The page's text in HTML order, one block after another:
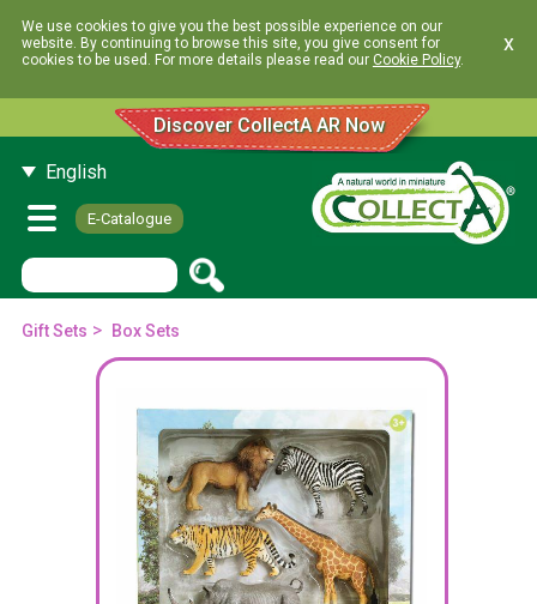
We use cookies to give you the best possible experience on our
website. By continuing to browse this site, you give consent for
cookies to be used. For more details please read our Cookie Policy.
x
Discover CollectA AR Now
English
E-Catalogue
Gift Sets > Box Sets